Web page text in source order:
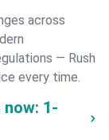
across
— Rush
every time.
now: 1-